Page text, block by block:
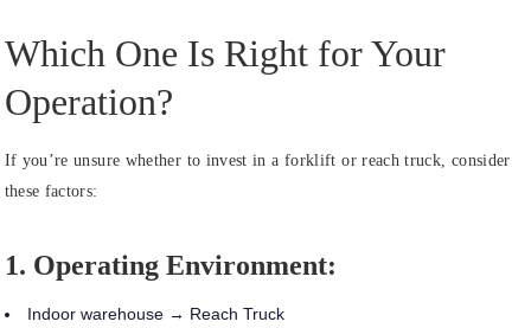
Which One Is Right for Your
Operation?
If you’re unsure whether to invest in a forklift or reach truck, consider
these factors:
1. Operating Environment:
Indoor warehouse → Reach Truck